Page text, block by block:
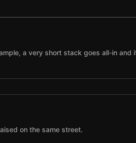
a very short stack goes all-in and
on the same street.